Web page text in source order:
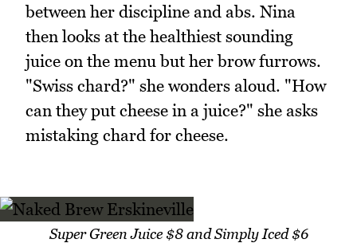
between her discipline and abs. Nina
then looks at the healthiest sounding
juice on the menu but her brow furrows.
"Swiss chard?" she wonders aloud. "How
can they put cheese in a juice?" she asks
mistaking chard for cheese.
Super Green Juice $8 and Simply Iced $6